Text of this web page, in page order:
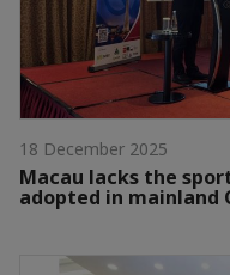
18 December 2025
Macau lacks the
adopted in mainland